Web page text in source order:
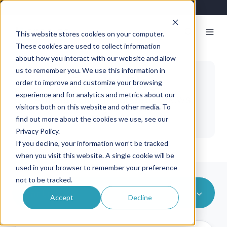
This website stores cookies on your computer.
These cookies are used to collect information
about how you interact with our website and allow
us to remember you. We use this information in
order to improve and customize your browsing
experience and for analytics and metrics about our
visitors both on this website and other media. To
find out more about the cookies we use, see our
Privacy Policy.
If you decline, your information won’t be tracked
when you visit this website. A single cookie will be
used in your browser to remember your preference
not to be tracked.
Accept Decline
Exosite Blog
Announcements, updates, news,
and more.
Partners